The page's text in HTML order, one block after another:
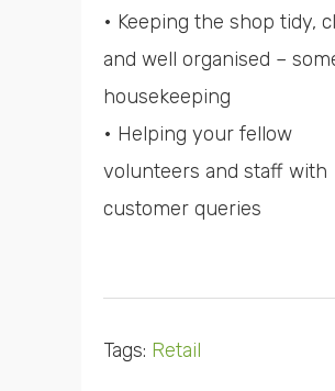
• Keeping the shop tidy,
and well organised –
housekeeping
• Helping your fellow
volunteers and staff with
customer queries
Tags: Retail